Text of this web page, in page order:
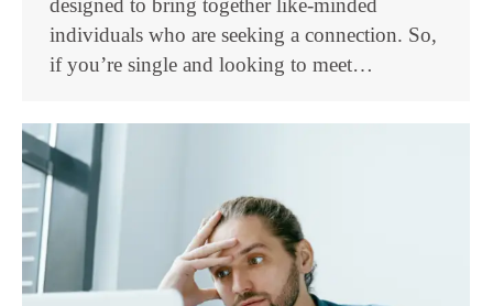
designed to bring together like-minded
individuals who are seeking a connection. So,
if you’re single and looking to meet…